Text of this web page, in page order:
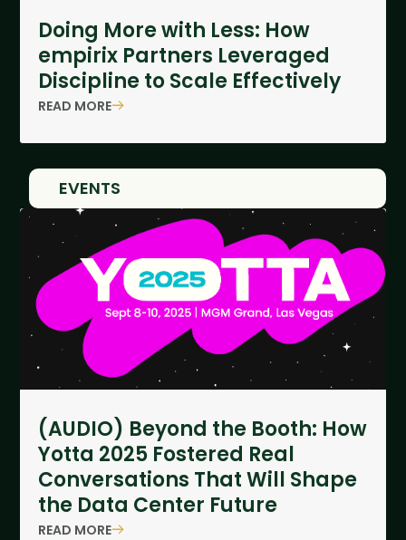
Doing More with Less: How
empirix Partners Leveraged
Discipline to Scale Effectively
READ MORE
EVENTS
(AUDIO) Beyond the Booth: How
Yotta 2025 Fostered Real
Conversations That Will Shape
the Data Center Future
READ MORE